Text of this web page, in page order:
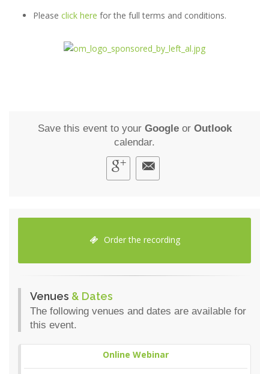
Please click here for the full terms and conditions.
Save this event to your Googleor Outlook
calendar.
Order the recording
Venues & Dates
The following venues and dates are available for
this event.
Online Webinar